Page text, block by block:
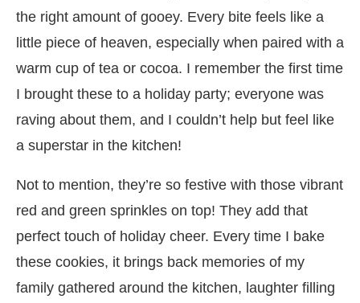
the right amount of gooey. Every bite feels like a
little piece of heaven, especially when paired with a
warm cup of tea or cocoa. I remember the first time
I brought these to a holiday party; everyone was
raving about them, and I couldn’t help but feel like
a superstar in the kitchen!
Not to mention, they’re so festive with those vibrant
red and green sprinkles on top! They add that
perfect touch of holiday cheer. Every time I bake
these cookies, it brings back memories of my
family gathered around the kitchen, laughter filling